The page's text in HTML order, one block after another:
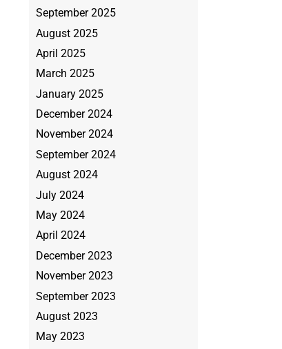
September 2025
August 2025
April 2025
March 2025
January 2025
December 2024
November 2024
September 2024
August 2024
July 2024
May 2024
April 2024
December 2023
November 2023
September 2023
August 2023
May 2023